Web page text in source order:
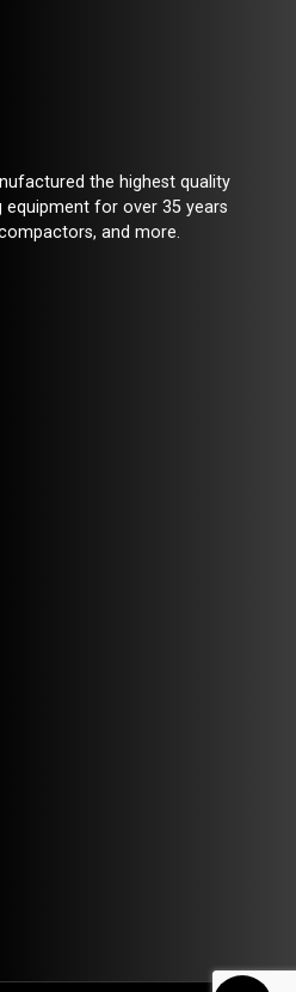
the highest quality
equipment for over 35 years
and more.